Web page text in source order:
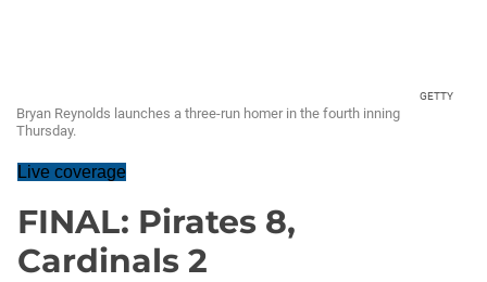
GETTY
Bryan Reynolds launches a three-run homer in the fourth inning
Thursday.
Live coverage
FINAL: Pirates 8,
Cardinals 2